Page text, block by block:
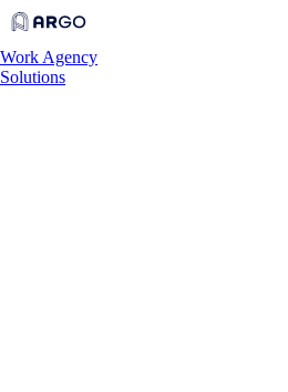
Work Agency
Solutions